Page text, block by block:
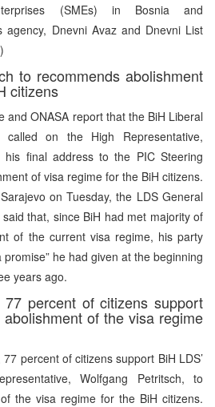
(SMEs) in Bosnia and
agency, Dnevni Avaz and Dnevni List
)
to recommends abolishment
citizens
and ONASA report that the BiH Liberal
called on the High Representative,
final address to the PIC Steering
of visa regime for the BiH citizens.
on Tuesday, the LDS General
that, since BiH had met majority of
of the current visa regime, his party
he had given at the beginning
years ago.
percent of citizens support
of the visa regime
percent of citizens support BiH LDS’
Wolfgang Petritsch, to
the visa regime for the BiH citizens.